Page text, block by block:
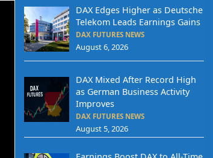
DAX Edges Higher as Deutsche
Telekom Leads Earnings Gains
DAX FUTURES NEWS
August 6, 2026
DAX Mixed After Record High
as German Business Activity
Improves
DAX FUTURES NEWS
August 5, 2026